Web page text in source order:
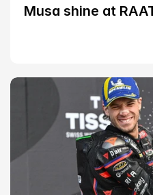
Musa shine at